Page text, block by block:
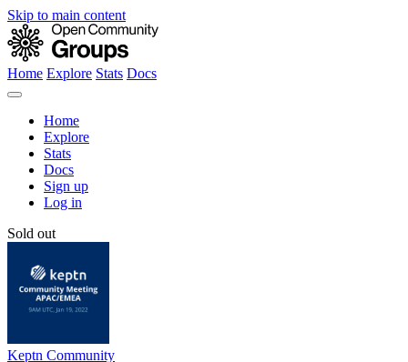
Skip to main content
Home Explore Stats Docs
Home
Explore
Stats
Docs
Sign up
Log in
Sold out
Keptn Community